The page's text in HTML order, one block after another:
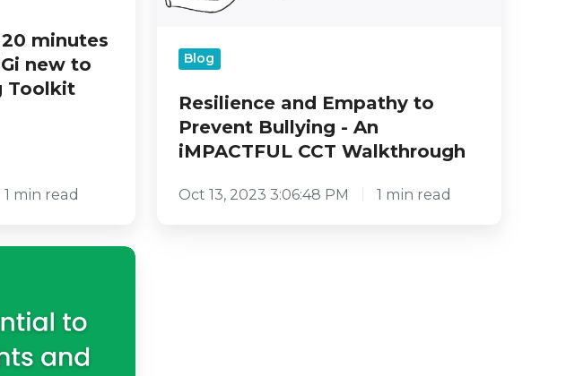
minutes
new to
Toolkit
1 min read
Blog
Resilience and Empathy to
Prevent Bullying - An
iMPACTFUL CCT Walkthrough
Oct 13, 2023 3:06:48 PM 1 min read